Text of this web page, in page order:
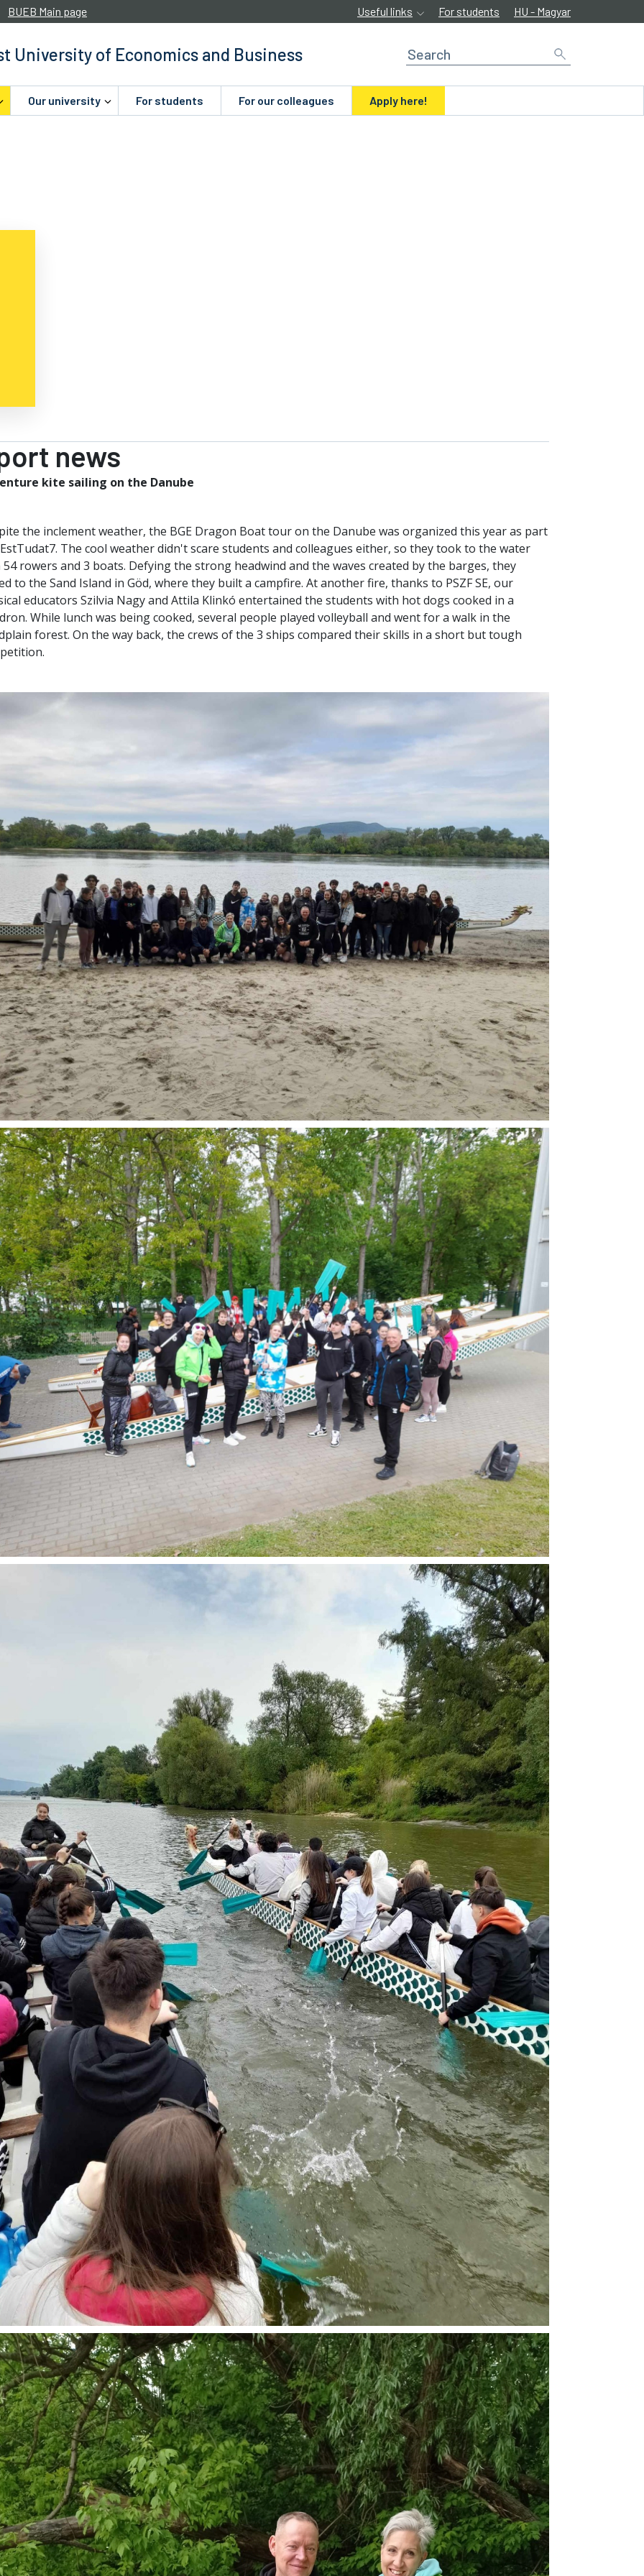
BUEB Main page Useful links For students HU - Magyar
University of Economics and Business
Our university For students For our colleagues Apply here!
news
kite sailing on the Danube
the inclement weather, the BGE Dragon Boat tour on the Danube was organized this year as part
The cool weather didn't scare students and colleagues either, so they took to the water
rowers and 3 boats. Defying the strong headwind and the waves created by the barges, they
to the Sand Island in Göd, where they built a campfire. At another fire, thanks to PSZF SE, our
educators Szilvia Nagy and Attila Klinkó entertained the students with hot dogs cooked in a
While lunch was being cooked, several people played volleyball and went for a walk in the
forest. On the way back, the crews of the 3 ships compared their skills in a short but tough